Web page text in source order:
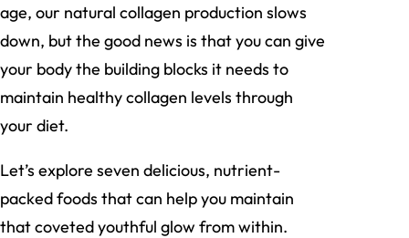
age, our natural collagen production slows
down, but the good news is that you can give
your body the building blocks it needs to
maintain healthy collagen levels through
your diet.
Let’s explore seven delicious, nutrient-
packed foods that can help you maintain
that coveted youthful glow from within.